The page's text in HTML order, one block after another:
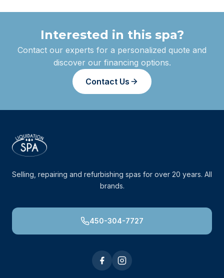
Interested in this spa?
Contact our experts for a personalized quote and
discover our financing options.
Contact Us
Selling, repairing and refurbishing spas for over 20 years. All
brands.
450-304-7727